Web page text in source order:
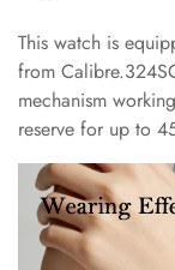
This watch is
from
mechanism
reserve for up to